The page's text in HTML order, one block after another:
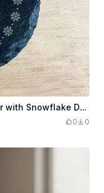
Laser Engraved Round Slate Coaster with Snowflake Design
0 0